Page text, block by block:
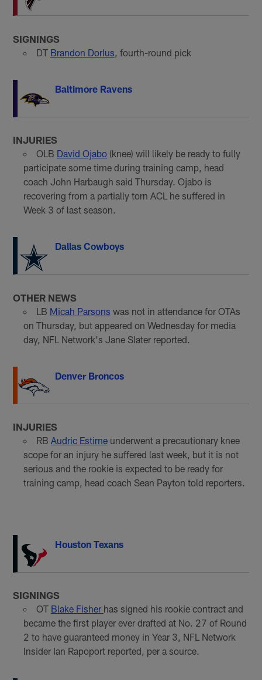
SIGNINGS
DT Brandon Dorlus , fourth-round pick
Baltimore Ravens
INJURIES
OLB David Ojabo(knee) will likely be ready to fully
participate some time during training camp, head
coach John Harbaugh said Thursday. Ojabo is
recovering from a partially torn ACL he suffered in
Week 3 of last season.
Dallas Cowboys
OTHER NEWS
LB Micah Parsons was not in attendance for OTAs
on Thursday, but appeared on Wednesday for media
day, NFL Network's Jane Slater reported.
Denver Broncos
INJURIES
RB Audric Estimeunderwent a precautionary knee
scope for an injury he suffered last week, but it is not
serious and the rookie is expected to be ready for
training camp, head coach Sean Payton told reporters.
Houston Texans
SIGNINGS
OT Blake Fisher has signed his rookie contract and
became the first player ever drafted at No. 27 of Round
2 to have guaranteed money in Year 3, NFL Network
Insider Ian Rapoport reported, per a source.